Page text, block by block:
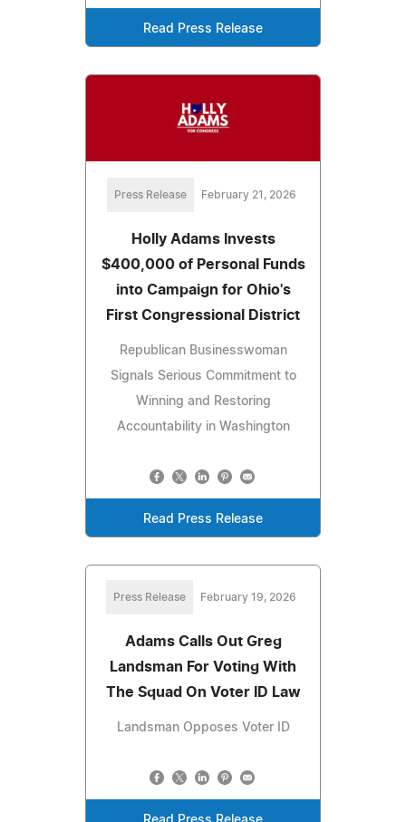
Read Press Release
Press Release February 21, 2026
Holly Adams Invests
$400,000 of Personal Funds
into Campaign for Ohio's
First Congressional District
Republican Businesswoman
Signals Serious Commitment to
Winning and Restoring
Accountability in Washington
Read Press Release
Press Release February 19, 2026
Adams Calls Out Greg
Landsman For Voting With
The Squad On Voter ID Law
Landsman Opposes Voter ID